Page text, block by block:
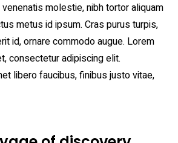
molestie, nibh tortor aliquam
metus id ipsum. Cras purus turpis,
id, ornare commodo augue. Lorem
consectetur adipiscing elit.
libero faucibus, finibus justo vitae,